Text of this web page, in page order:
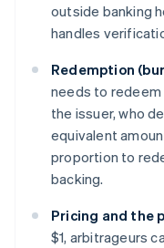
outside banking
handles
Redemption
needs to
the issuer, who
equivalent
proportion to
backing.
Pricing and the
$1, arbitrageurs